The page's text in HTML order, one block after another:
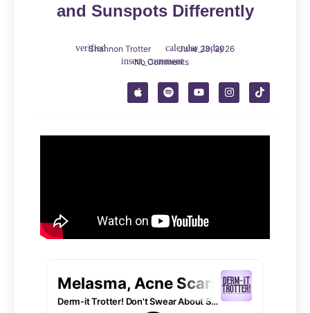
and Sunspots Differently
Shannon Trotter
June 23, 2026
No Comments